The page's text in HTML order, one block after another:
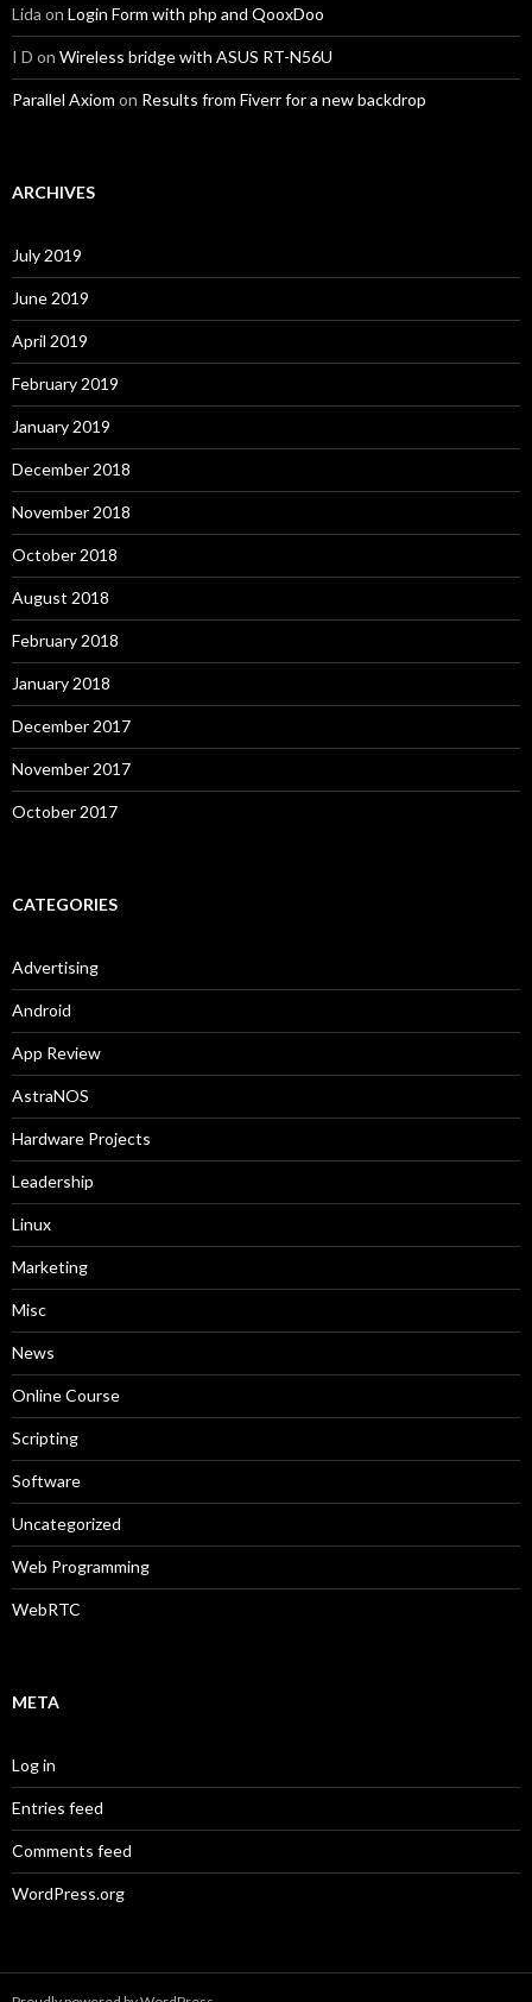
Lida on Login Form with php and QooxDoo
I D on Wireless bridge with ASUS RT-N56U
Parallel Axiom on Results from Fiverr for a new backdrop
ARCHIVES
July 2019
June 2019
April 2019
February 2019
January 2019
December 2018
November 2018
October 2018
August 2018
February 2018
January 2018
December 2017
November 2017
October 2017
CATEGORIES
Advertising
Android
App Review
AstraNOS
Hardware Projects
Leadership
Linux
Marketing
Misc
News
Online Course
Scripting
Software
Uncategorized
Web Programming
WebRTC
META
Log in
Entries feed
Comments feed
WordPress.org